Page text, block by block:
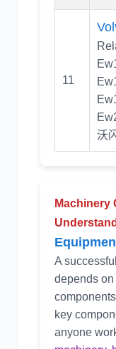
11
沃
Machinery
A successful
depends
key
anyone